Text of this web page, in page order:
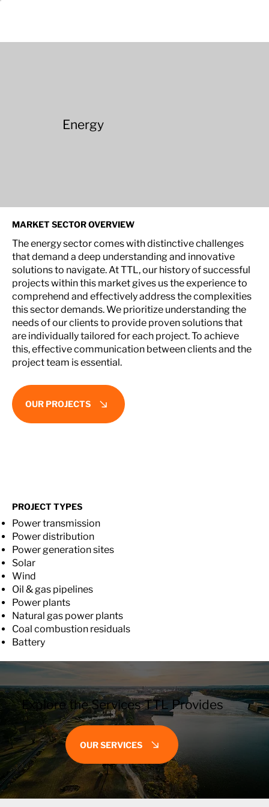
Energy
MARKET SECTOR OVERVIEW
The energy sector comes with distinctive challenges
that demand a deep understanding and innovative
solutions to navigate. At TTL, our history of successful
projects within this market gives us the experience to
comprehend and effectively address the complexities
this sector demands. We prioritize understanding the
needs of our clients to provide proven solutions that
are individually tailored for each project. To achieve
this, effective communication between clients and the
project team is essential.
OUR PROJECTS
PROJECT TYPES
Power transmission
Power distribution
Power generation sites
Solar
Wind
Oil & gas pipelines
Power plants
Natural gas power plants
Coal combustion residuals
Battery
Explore the Services TTL Provides
OUR SERVICES